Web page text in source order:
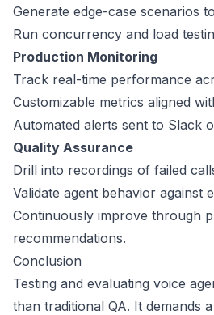
Generate edge-case scenarios
Run concurrency and load
Production Monitoring
Track real-time performance
Customizable metrics aligned
Automated alerts sent to Slack
Quality Assurance
Drill into recordings of failed
Validate agent behavior against
Continuously improve through
recommendations.
Conclusion
Testing and evaluating voice
than traditional QA. It demands